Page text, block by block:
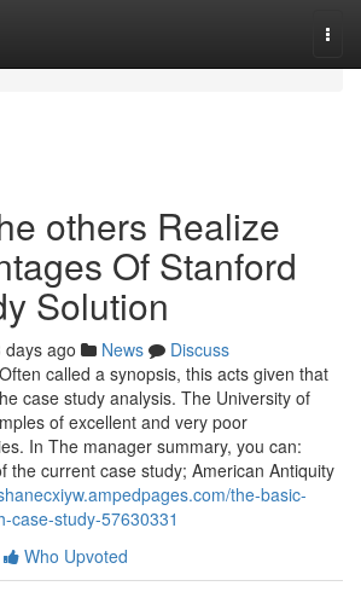
others Realize
Of Stanford
Solution
days ago News
Discuss
called a synopsis, this acts given that
case study analysis. The University of
of excellent and very poor
In The manager summary, you can:
the current case study; American Antiquity
the-basic-
case-study-57630331
Who Upvoted